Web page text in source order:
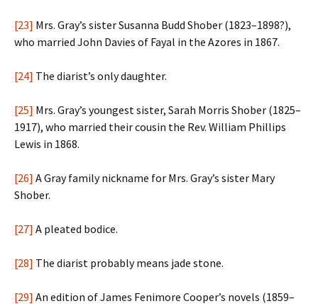
[23] Mrs. Gray’s sister Susanna Budd Shober (1823–1898?),
who married John Davies of Fayal in the Azores in 1867.
[24] The diarist’s only daughter.
[25] Mrs. Gray’s youngest sister, Sarah Morris Shober (1825–
1917), who married their cousin the Rev. William Phillips
Lewis in 1868.
[26] A Gray family nickname for Mrs. Gray’s sister Mary
Shober.
[27] A pleated bodice.
[28] The diarist probably means jade stone.
[29] An edition of James Fenimore Cooper’s novels (1859–